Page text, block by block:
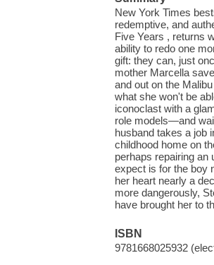
New York Times
redemptive, and
Five Years , returns
ability to redo one
gift: they can, just
mother Marcella
and out on the
what she won't be
iconoclast with a
role models—and
husband takes a job
childhood home on
perhaps repairing an
expect is for the boy
her heart nearly a
more dangerously,
have brought her to
ISBN
9781668025932